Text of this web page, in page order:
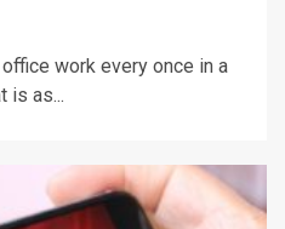
work every once in a
is as...